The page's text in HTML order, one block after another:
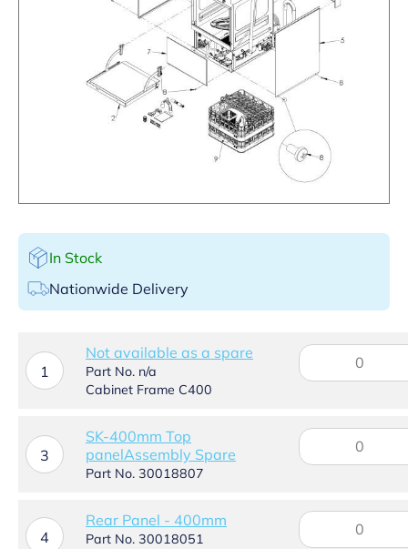
In Stock
Nationwide Delivery
1
Not available as a spare
Part No. n/a
Cabinet Frame C400
Not
available
spare
quantity
3
SK-400mm Top
panelAssembly Spare
Part No. 30018807
SK-
400mm
Spare
quantity
4
Rear Panel - 400mm
Part No. 30018051
Rear
Panel